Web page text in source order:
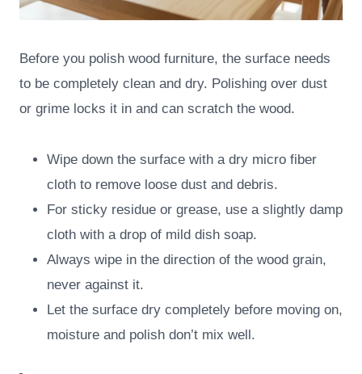
Before you polish wood furniture, the surface needs
to be completely clean and dry. Polishing over dust
or grime locks it in and can scratch the wood.
Wipe down the surface with a dry micro fiber
cloth to remove loose dust and debris.
For sticky residue or grease, use a slightly damp
cloth with a drop of mild dish soap.
Always wipe in the direction of the wood grain,
never against it.
Let the surface dry completely before moving on,
moisture and polish don’t mix well.